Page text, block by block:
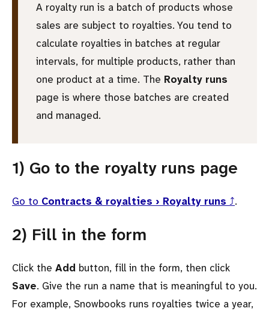
A royalty run is a batch of products whose
sales are subject to royalties. You tend to
calculate royalties in batches at regular
intervals, for multiple products, rather than
one product at a time. The Royalty runs
page is where those batches are created
and managed.
1) Go to the royalty runs page
Go to Contracts & royalties › Royalty runs ⤴.
2) Fill in the form
Click the Add button, fill in the form, then click
Save. Give the run a name that is meaningful to you.
For example, Snowbooks runs royalties twice a year,